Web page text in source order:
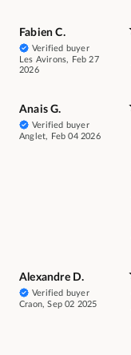
Fabien C.
Verified buyer
Les Avirons, Feb 27
2026
Anais G.
Verified buyer
Anglet, Feb 04 2026
Alexandre D.
Verified buyer
Craon, Sep 02 2025